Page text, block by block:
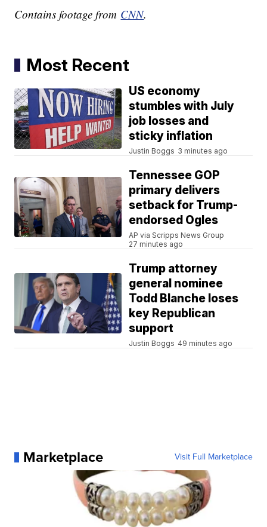
Contains footage from CNN.
Most Recent
US economy
stumbles with July
job losses and
sticky inflation
Justin Boggs 3 minutes ago
Tennessee GOP
primary delivers
setback for Trump-
endorsed Ogles
AP via Scripps News Group
27 minutes ago
Trump attorney
general nominee
Todd Blanche loses
key Republican
support
Justin Boggs 49 minutes ago
Marketplace Visit Full Marketplace